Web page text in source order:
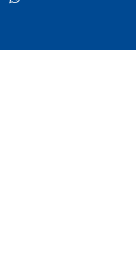
whatsapp